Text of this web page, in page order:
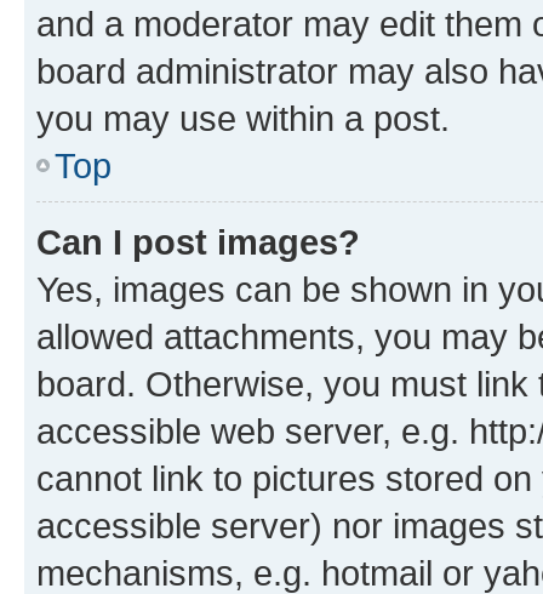
and a moderator may edit them
board administrator may also
you may use within a post.
Top
Can I post images?
Yes, images can be shown in
allowed attachments, you may
board. Otherwise, you must
accessible web server, e.g.
cannot link to pictures stored
accessible server) nor images
mechanisms, e.g. hotmail or